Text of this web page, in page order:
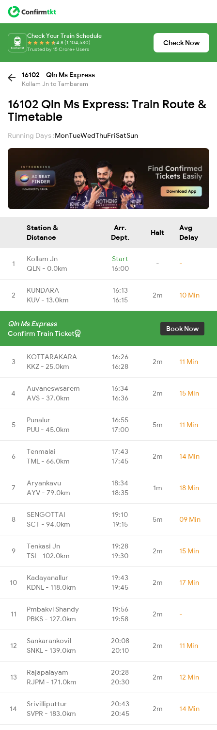
Check Your Train Schedule
4.8 (1,104,530)
Trusted by 15 Crore+ Users
Check Now
16102 - Qln Ms Express
Kollam Jn to Tambaram
16102 Qln Ms Express: Train Route &
Timetable
Running Days :MonTueWedThuFriSatSun
Station &
Distance
Arr.
Dept.
Halt
Avg
Delay
1
Kollam Jn
QLN - 0.0km
Start
16:00
- -
2
KUNDARA
KUV - 13.0km
16:13
16:15
2m 10 Min
Qln Ms Express
Confirm Train Ticket
Book Now
3
KOTTARAKARA
KKZ - 25.0km
16:26
16:28
2m 11 Min
4
Auvaneswsarem
AVS - 37.0km
16:34
16:36
2m 15 Min
5
Punalur
PUU - 45.0km
16:55
17:00
5m 11 Min
6
Tenmalai
TML - 66.0km
17:43
17:45
2m 14 Min
7
Aryankavu
AYV - 79.0km
18:34
18:35
1m 18 Min
8
SENGOTTAI
SCT - 94.0km
19:10
19:15
5m 09 Min
9
Tenkasi Jn
TSI - 102.0km
19:28
19:30
2m 15 Min
10
Kadayanallur
KDNL - 118.0km
19:43
19:45
2m 17 Min
11
Pmbakvl Shandy
PBKS - 127.0km
19:56
19:58
2m -
12
Sankarankovil
SNKL - 139.0km
20:08
20:10
2m 11 Min
13
Rajapalayam
RJPM - 171.0km
20:28
20:30
2m 12 Min
14
Srivilliputtur
SVPR - 183.0km
20:43
20:45
2m 14 Min